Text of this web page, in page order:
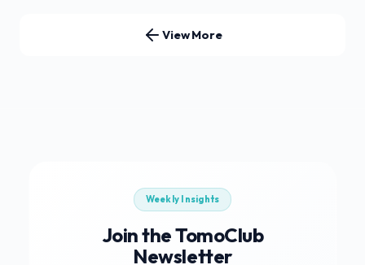
View More
Weekly Insights
Join the TomoClub
Newsletter